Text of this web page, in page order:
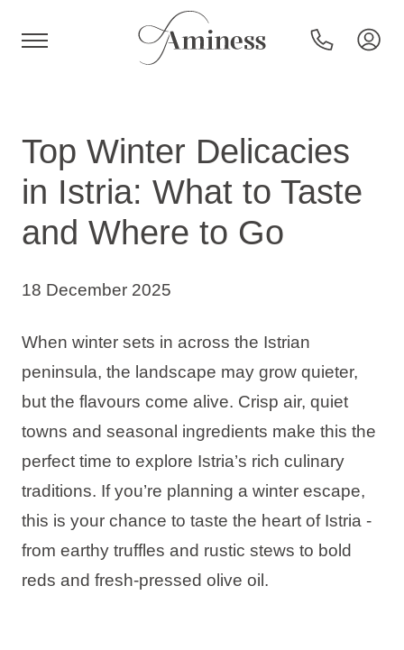
Hotels and resorts
Destinations
Holiday types
Brands
Ami Loyalty program
Top Winter Delicacies
in Istria: What to Taste
and Where to Go
18 December 2025
When winter sets in across the Istrian
peninsula, the landscape may grow quieter,
but the flavours come alive. Crisp air, quiet
towns and seasonal ingredients make this the
perfect time to explore Istria’s rich culinary
traditions. If you’re planning a winter escape,
this is your chance to taste the heart of Istria -
from earthy truffles and rustic stews to bold
reds and fresh-pressed olive oil.